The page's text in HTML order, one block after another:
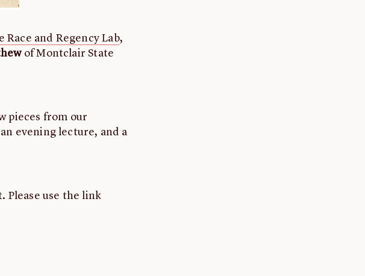
Race and Regency Lab,
of Montclair State
pieces from our
evening lecture, and a
Please use the link